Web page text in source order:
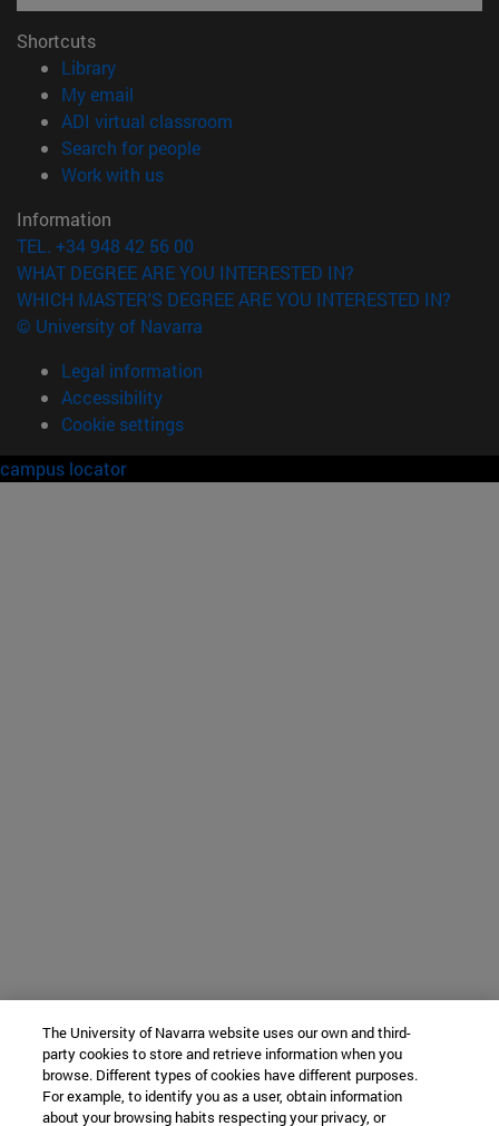
Shortcuts
Library(opens in new window)
My email
ADI virtual classroom
Search for people(opens in new window)
Work with us(opens in new window)
Information
TEL. +34 948 42 56 00
WHAT DEGREE ARE YOU INTERESTED IN?
WHICH MASTER'S DEGREE ARE YOU INTERESTED IN?
© University of Navarra
Legal information
Accessibility
Cookie settings
campus locator
The University of Navarra website uses our own and third-
party cookies to store and retrieve information when you
browse. Different types of cookies have different purposes.
For example, to identify you as a user, obtain information
about your browsing habits respecting your privacy, or